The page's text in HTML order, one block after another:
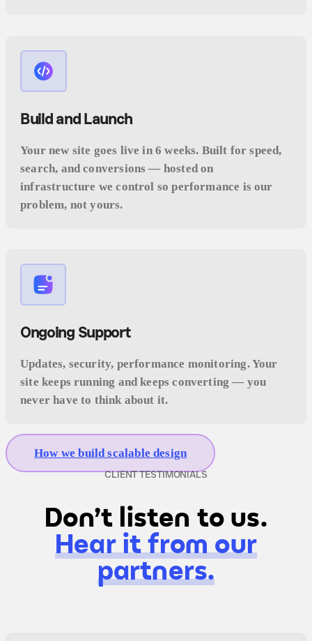
Build and Launch
Your new site goes live in 6 weeks. Built for speed,
search, and conversions — hosted on
infrastructure we control so performance is our
problem, not yours.
Ongoing Support
Updates, security, performance monitoring. Your
site keeps running and keeps converting — you
never have to think about it.
How we build scalable design
CLIENT TESTIMONIALS
Don't listen to us.
Hear it from our
partners.